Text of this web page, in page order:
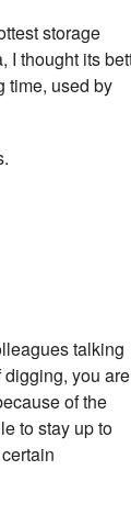
storage
I thought its
time, used by
talking
you are
of the
to stay up to